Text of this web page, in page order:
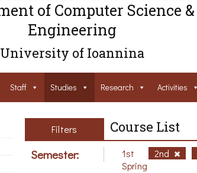
of Computer Science &
Engineering
University of Ioannina
Staff Studies Research Activities
Filters Course List
Semester: 1st 2nd
Spring